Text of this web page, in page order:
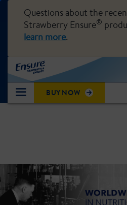
Questions about the
Strawberry Ensure®
learn more.
BUY NOW